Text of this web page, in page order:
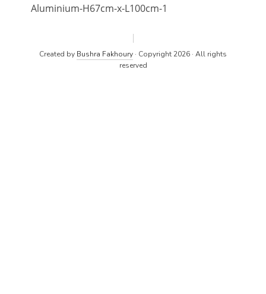
Aluminium-H67cm-x-L100cm-1
Created by Bushra Fakhoury · Copyright 2026 · All rights
reserved